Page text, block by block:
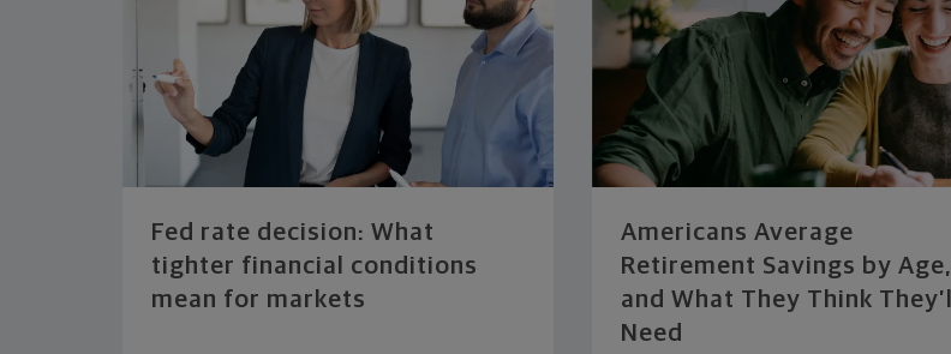
Fed rate decision: What
tighter financial conditions
mean for markets
Americans Average
Retirement Savings by Age,
and What They Think They’ll
Need